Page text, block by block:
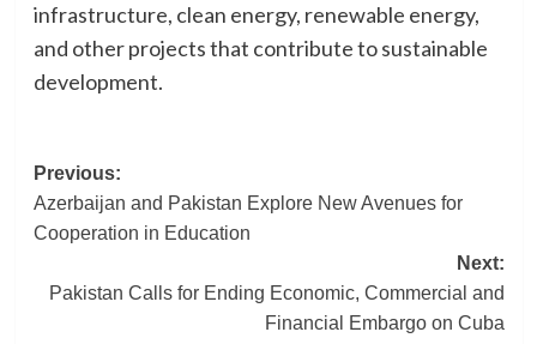
infrastructure, clean energy, renewable energy,
and other projects that contribute to sustainable
development.
Post
navigation
Previous:
Azerbaijan and Pakistan Explore New Avenues for
Cooperation in Education
Next:
Pakistan Calls for Ending Economic, Commercial and
Financial Embargo on Cuba